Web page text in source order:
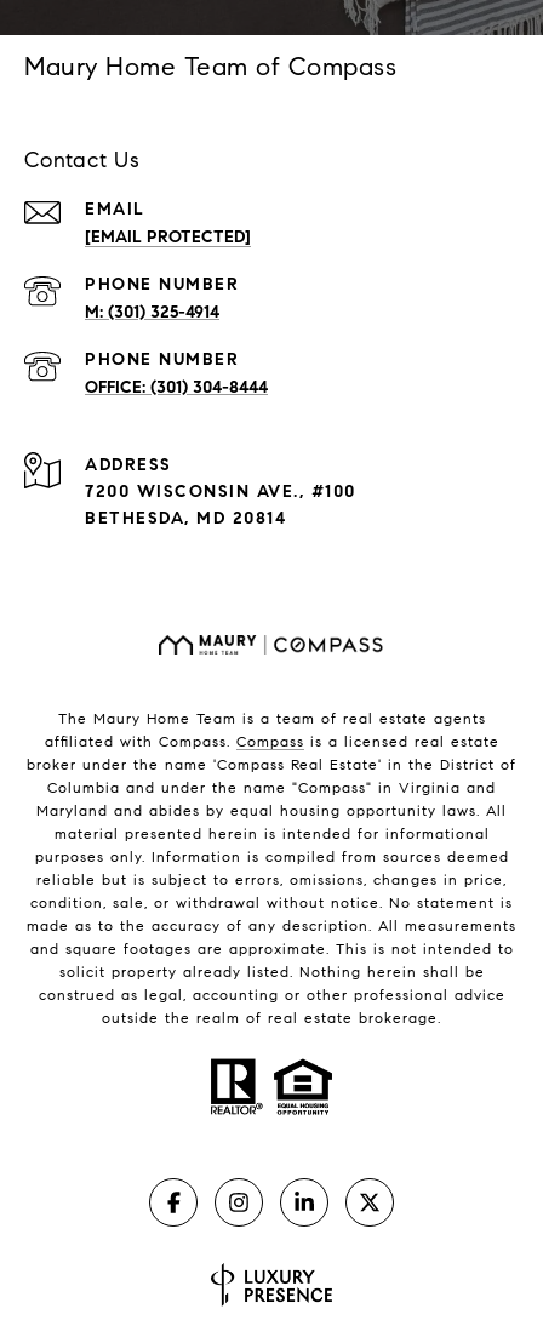
Maury Home Team of Compass
Contact Us
EMAIL
[EMAIL PROTECTED]
PHONE NUMBER
(301) 325-4914
PHONE NUMBER
(301) 304-8444
ADDRESS
7200 WISCONSIN AVE., #100
BETHESDA, MD 20814
The Maury Home Team is a team of real estate agents
affiliated with Compass. Compass is a licensed real estate
broker under the name 'Compass Real Estate' in the District of
Columbia and under the name "Compass" in Virginia and
Maryland and abides by equal housing opportunity laws. All
material presented herein is intended for informational
purposes only. Information is compiled from sources deemed
reliable but is subject to errors, omissions, changes in price,
condition, sale, or withdrawal without notice. No statement is
made as to the accuracy of any description. All measurements
and square footages are approximate. This is not intended to
solicit property already listed. Nothing herein shall be
construed as legal, accounting or other professional advice
outside the realm of real estate brokerage.